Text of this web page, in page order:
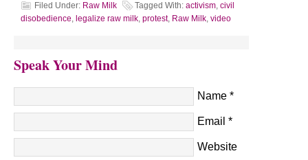
Filed Under: Raw Milk Tagged With: activism, civil
disobedience, legalize raw milk, protest, Raw Milk, video
Speak Your Mind
Name *
Email *
Website